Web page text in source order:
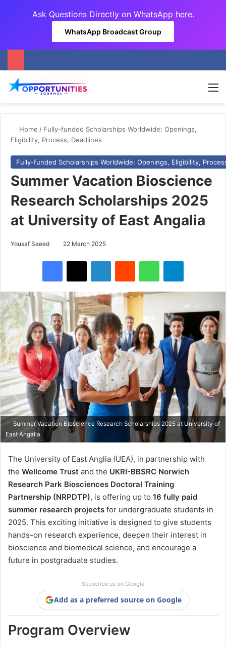
Ask Questions Directly on WhatsApp here.
WhatsApp Broadcast Group
Home / Fully-funded Scholarships Worldwide: Openings,
Eligibility, Process, Deadlines
Fully-funded Scholarships Worldwide: Openings, Eligibility,
Summer Vacation Bioscience
Research Scholarships 2025
at University of East Angalia
Yousaf Saeed 22 March 2025
Summer Vacation Bioscience Research Scholarships 2025 at University of
East Angalia
The University of East Anglia (UEA), in partnership with
the Wellcome Trust and the UKRI-BBSRC Norwich
Research Park Biosciences Doctoral Training
Partnership (NRPDTP), is offering up to 16 fully paid
summer research projects for undergraduate students in
2025. This exciting initiative is designed to give students
hands-on research experience, deepen their interest in
bioscience and biomedical science, and encourage a
future in postgraduate studies.
Subscribe us on Google
Add as a preferred source on Google
Program Overview